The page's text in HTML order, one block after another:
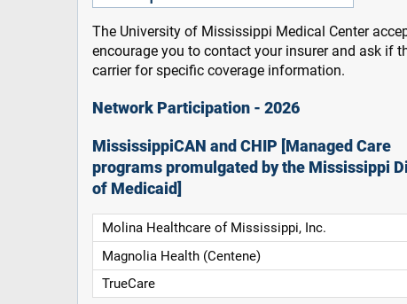
The University of Mississippi Medical Center
encourage you to contact your insurer and ask if
carrier for specific coverage information.
Network Participation - 2026
MississippiCAN and CHIP [Managed Care
programs promulgated by the Mississippi
of Medicaid]
Molina Healthcare of Mississippi, Inc.
Magnolia Health (Centene)
TrueCare